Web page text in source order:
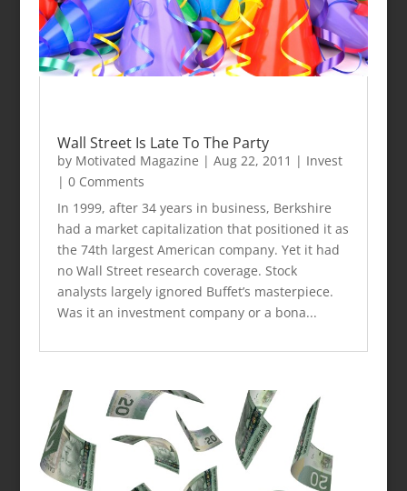
Wall Street Is Late To The Party
by Motivated Magazine | Aug 22, 2011 | Invest
| 0 Comments
In 1999, after 34 years in business, Berkshire
had a market capitalization that positioned it as
the 74th largest American company. Yet it had
no Wall Street research coverage. Stock
analysts largely ignored Buffet’s masterpiece.
Was it an investment company or a bona...